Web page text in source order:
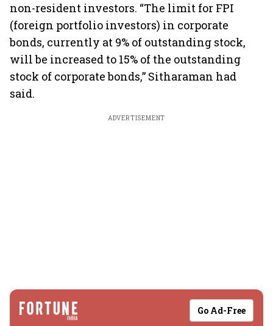
non-resident investors. “The limit for FPI
(foreign portfolio investors) in corporate
bonds, currently at 9% of outstanding stock,
will be increased to 15% of the outstanding
stock of corporate bonds,” Sitharaman had
said.
ADVERTISEMENT
Go Ad-Free